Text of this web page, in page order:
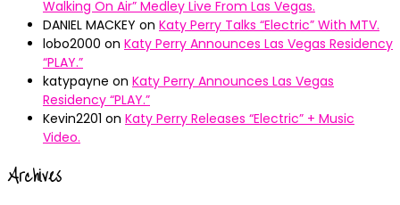
Walking On Air” Medley Live From Las Vegas.
DANIEL MACKEY on Katy Perry Talks “Electric” With MTV.
lobo2000 on Katy Perry Announces Las Vegas Residency
“PLAY.”
katypayne on Katy Perry Announces Las Vegas
Residency “PLAY.”
Kevin2201 on Katy Perry Releases “Electric” + Music
Video.
Archives